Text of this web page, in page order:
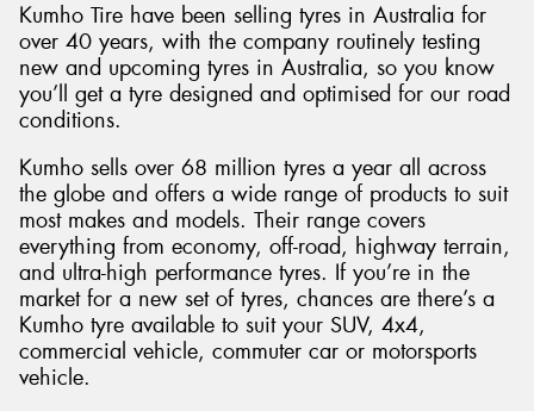
Kumho Tire have been selling tyres in Australia for
over 40 years, with the company routinely testing
new and upcoming tyres in Australia, so you know
you’ll get a tyre designed and optimised for our road
conditions.
Kumho sells over 68 million tyres a year all across
the globe and offers a wide range of products to suit
most makes and models. Their range covers
everything from economy, off-road, highway terrain,
and ultra-high performance tyres. If you’re in the
market for a new set of tyres, chances are there’s a
Kumho tyre available to suit your SUV, 4x4,
commercial vehicle, commuter car or motorsports
vehicle.